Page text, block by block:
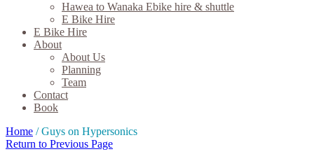
Hawea to Wanaka Ebike hire & shuttle
E Bike Hire
E Bike Hire
About
About Us
Planning
Team
Contact
Book
Home / Guys on Hypersonics
Return to Previous Page